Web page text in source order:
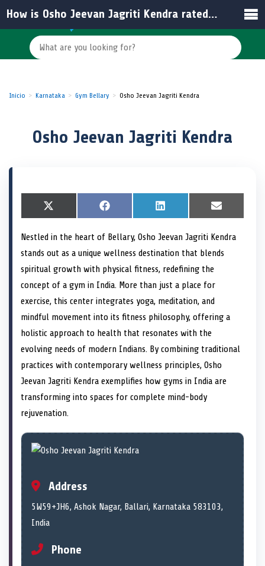
Inicio Karnataka Gym Bellary Osho Jeevan Jagriti Kendra
Osho Jeevan Jagriti Kendra
S
h
r
e
o
n
X
(
w
t
t
e
r
S
h
r
o
n
F
a
e
o
o
k
S
h
r
e
o
n
L
i
k
e
d
I
S
h
r
o
E
m
i
Nestled in the heart of Bellary, Osho Jeevan Jagriti Kendra
stands out as a unique wellness destination that blends
spiritual growth with physical fitness, redefining the
concept of a gym in India. More than just a place for
exercise, this center integrates yoga, meditation, and
mindful movement into its fitness philosophy, offering a
holistic approach to health that resonates with the
evolving needs of modern Indians. By combining traditional
practices with contemporary wellness principles, Osho
Jeevan Jagriti Kendra exemplifies how gyms in India are
transforming into spaces for complete mind-body
rejuvenation.
Address
5W59+JH6, Ashok Nagar, Ballari, Karnataka 583103,
India
Phone
How is Osho Jeevan Jagriti Kendra rated by visitors?